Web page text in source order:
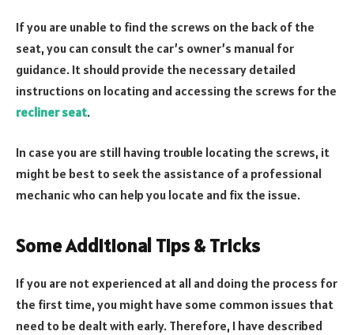
If you are unable to find the screws on the back of the
seat, you can consult the car’s owner’s manual for
guidance. It should provide the necessary detailed
instructions on locating and accessing the screws for the
recliner seat.
In case you are still having trouble locating the screws, it
might be best to seek the assistance of a professional
mechanic who can help you locate and fix the issue.
Some Additional Tips & Tricks
If you are not experienced at all and doing the process for
the first time, you might have some common issues that
need to be dealt with early. Therefore, I have described